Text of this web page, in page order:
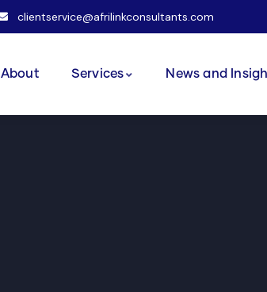
clientservice@afrilinkconsultants.com
About Services News and